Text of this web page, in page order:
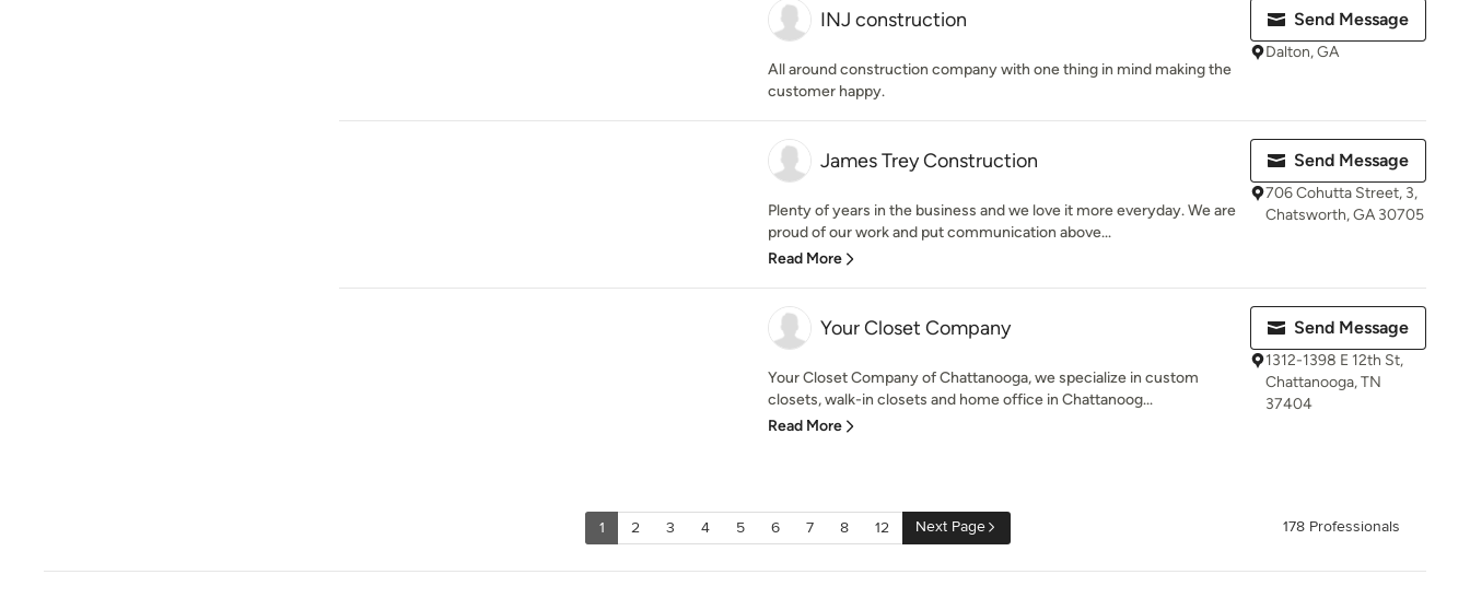
INJ construction
All around construction company with one thing in mind making the
customer happy.
Send Message
Dalton, GA
James Trey Construction
Plenty of years in the business and we love it more everyday. We are
proud of our work and put communication above...
Read More
Send Message
706 Cohutta Street, 3,
Chatsworth, GA 30705
Your Closet Company
Your Closet Company of Chattanooga, we specialize in custom
closets, walk-in closets and home office in Chattanoog...
Read More
Send Message
1312-1398 E 12th St,
Chattanooga, TN
37404
1 2 3 4 5 6 7 8 12 Next Page 178 Professionals